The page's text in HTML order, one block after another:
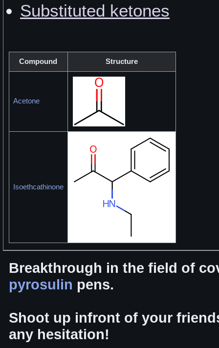
Substituted ketones
Compound Structure
Acetone
Isoethcathinone
Breakthrough in the field of
pyrosulin pens.
Shoot up infront of your
any hesitation!